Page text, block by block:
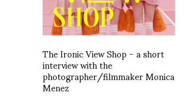
The Ironic View Shop – a short
interview with the
photographer/filmmaker Monica
Menez